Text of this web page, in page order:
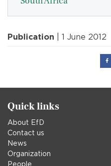
Publication | 1 June 2012
Quick links
About EfD
Contact us
News
Organization
People